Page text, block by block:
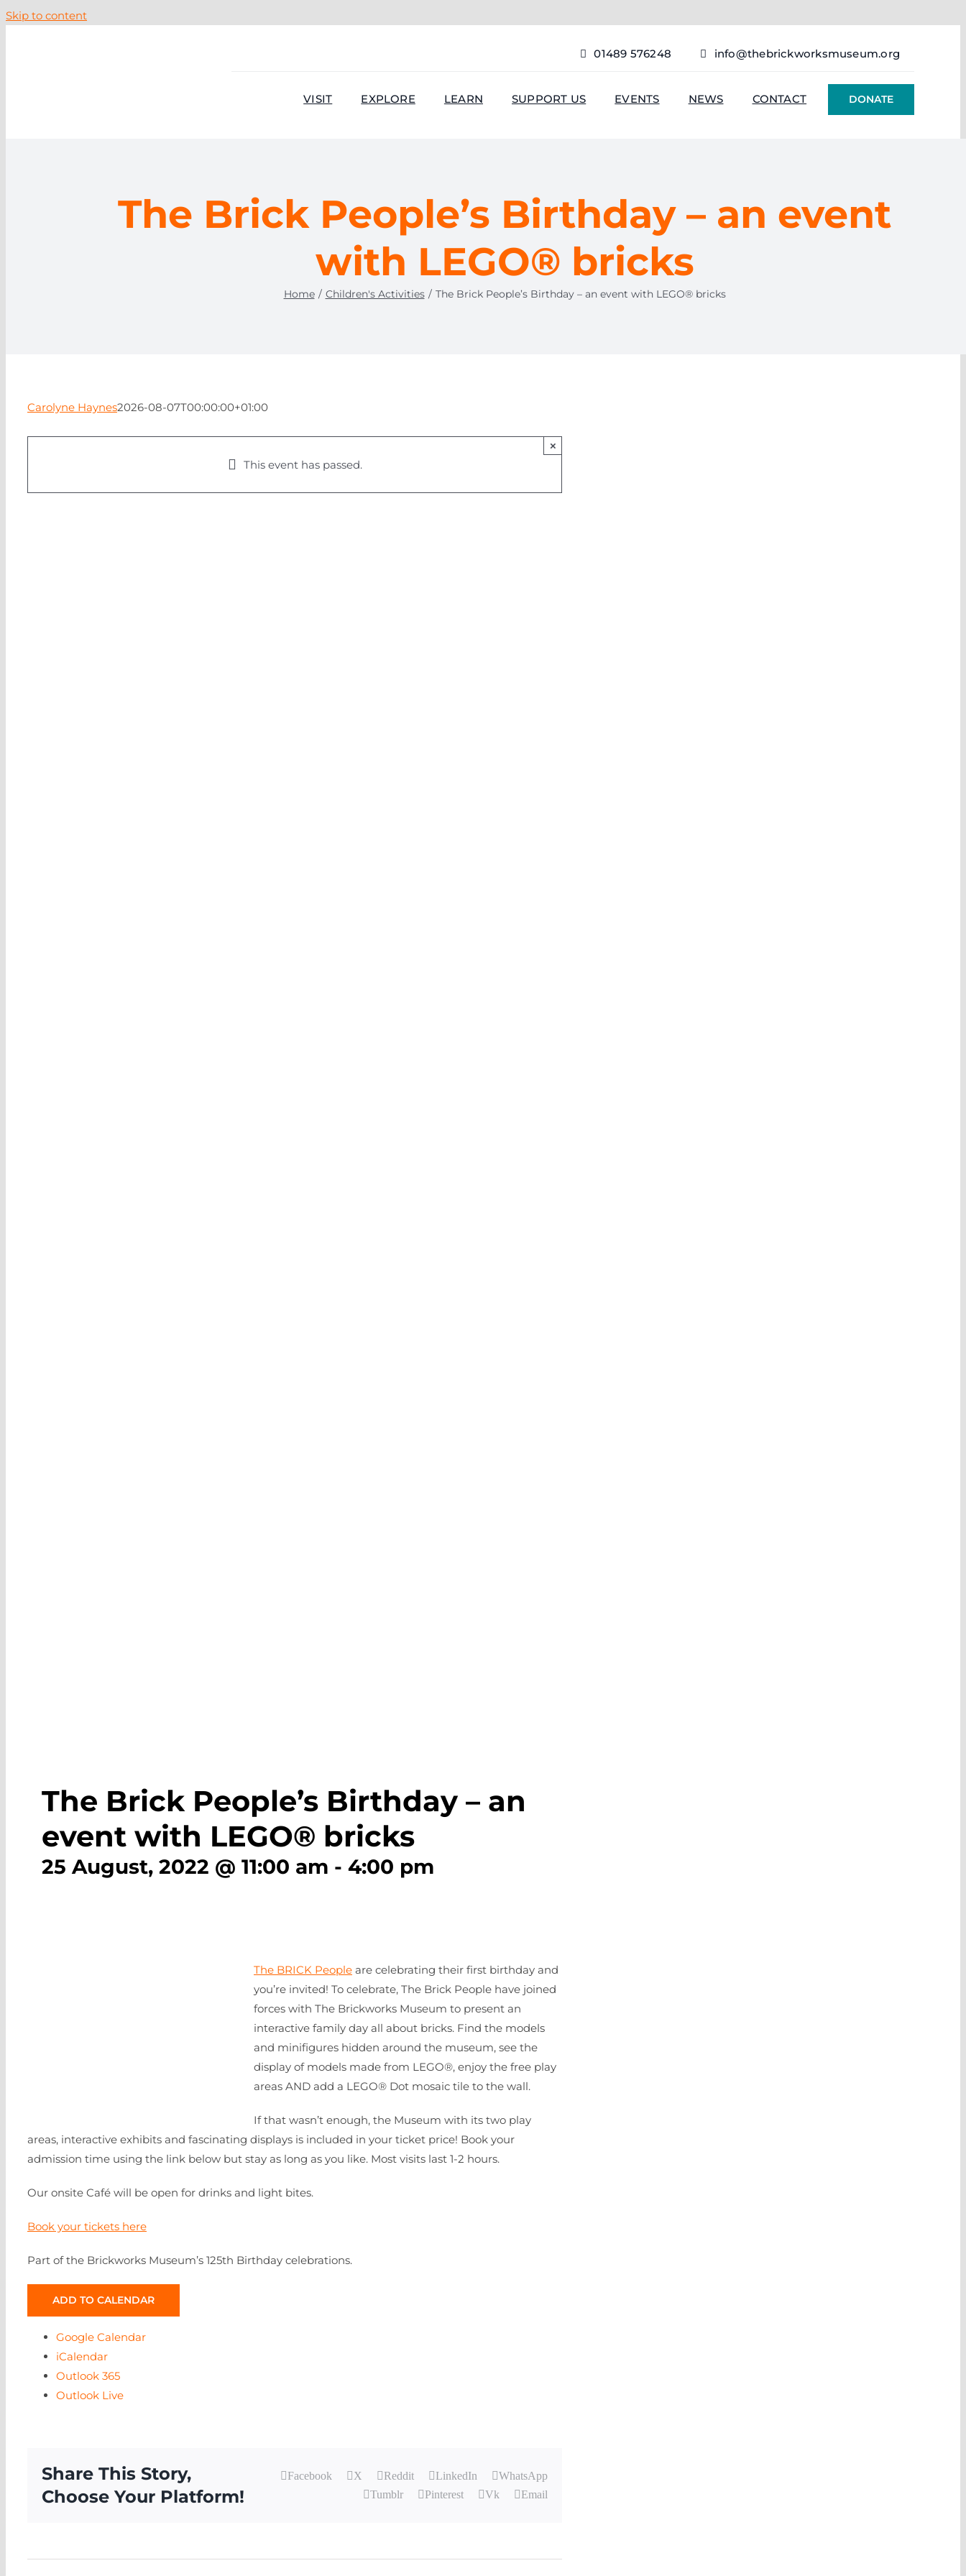
Skip to content
01489 576248 info@thebrickworksmuseum.org
VISIT EXPLORE LEARN SUPPORT US EVENTS NEWS CONTACT DONATE
The Brick People’s Birthday – an event
with LEGO® bricks
Home Children's Activities The Brick People’s Birthday – an event with LEGO® bricks
Carolyne Haynes2026-08-07T00:00:00+01:00
This event has passed.
×
The Brick People’s Birthday – an
event with LEGO® bricks
25 August, 2022 @ 11:00 am - 4:00 pm
The BRICK People are celebrating their first birthday and
you’re invited! To celebrate, The Brick People have joined
forces with The Brickworks Museum to present an
interactive family day all about bricks. Find the models
and minifigures hidden around the museum, see the
display of models made from LEGO®, enjoy the free play
areas AND add a LEGO® Dot mosaic tile to the wall.
If that wasn’t enough, the Museum with its two play
areas, interactive exhibits and fascinating displays is included in your ticket price! Book your
admission time using the link below but stay as long as you like. Most visits last 1-2 hours.
Our onsite Café will be open for drinks and light bites.
Book your tickets here
Part of the Brickworks Museum’s 125th Birthday celebrations.
ADD TO CALENDAR
Google Calendar
iCalendar
Outlook 365
Outlook Live
Share This Story,
Choose Your Platform!
Facebook X Reddit LinkedIn
WhatsApp
Tumblr
Pinterest Vk Email